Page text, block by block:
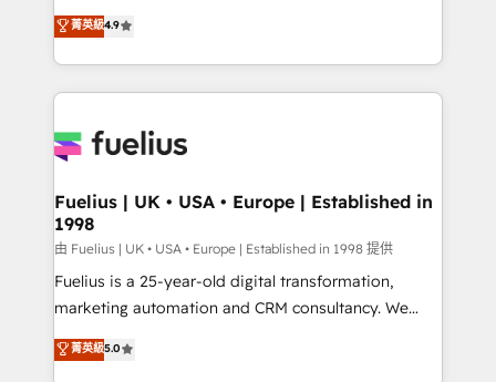
𝗳𝗼𝗿 𝘁𝗵𝗲 𝗻𝗲𝘅𝘁 𝘀𝘁𝗲𝗽? Click the 👈 '𝗖𝗼𝗻𝘁𝗮𝗰𝘁
𝗯𝘂𝘀𝗶𝗻𝗲𝘀𝘀' button to get in touch (𝘸𝘦'𝘳𝘦 𝘴𝘶𝘱𝘦𝘳
𝘳𝘦𝘴𝘱𝘰𝘯𝘴𝘪𝘷𝘦)
HubSpot experts ready to help you. We can
implement the platform into complex business
environments, optimise what you've got and make
sure you can actually use it, build your website in
for you and execute it on HubSpot. We are on the
framework, meaning we've been accredited by
HubSpot and vetted by the CCS, which means we
can support public sector companies as well the
other ones listed in our profile. Our services: -
HubSpot implementation - HubSpot CMS website
is there for you to: - Grow revenue, and run your
菁英級4.9
Fuelius | UK • USA • Europe | Established in
1998
由 Fuelius | UK • USA • Europe | Established in 1998 提供
Fuelius is a 25-year-old digital transformation,
marketing automation and CRM consultancy. We
enable mid-market and enterprise clients to
maximise their return from digital and fuel their
菁英級5.0